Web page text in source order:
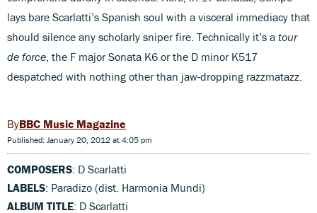
lays bare Scarlatti’s Spanish soul with a visceral immediacy that
should silence any scholarly sniper fire. Technically it’s a tour
de force , the F major Sonata K6 or the D minor K517
despatched with nothing other than jaw-dropping razzmatazz.
BBC Music Magazine
Published: January 20, 2012 at 4:05 pm
COMPOSERS: D Scarlatti
LABELS: Paradizo (dist. Harmonia Mundi)
ALBUM TITLE: D Scarlatti